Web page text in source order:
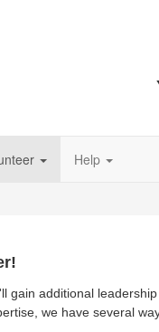
Help
gain additional
we have several